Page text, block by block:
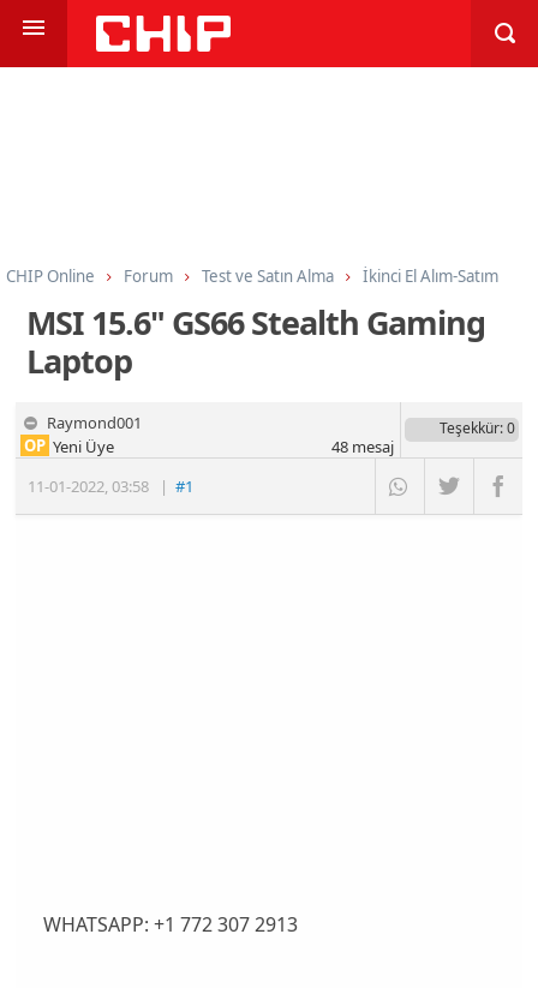
CHIP Online Forum Test ve Satın Alma İkinci El Alım-Satım
MSI 15.6" GS66 Stealth Gaming
Laptop
Raymond001
11-01-2022,03:58 |#1
OP Yeni Üye
Teşekkür: 0
48mesaj
WHATSAPP: +1 772 307 2913